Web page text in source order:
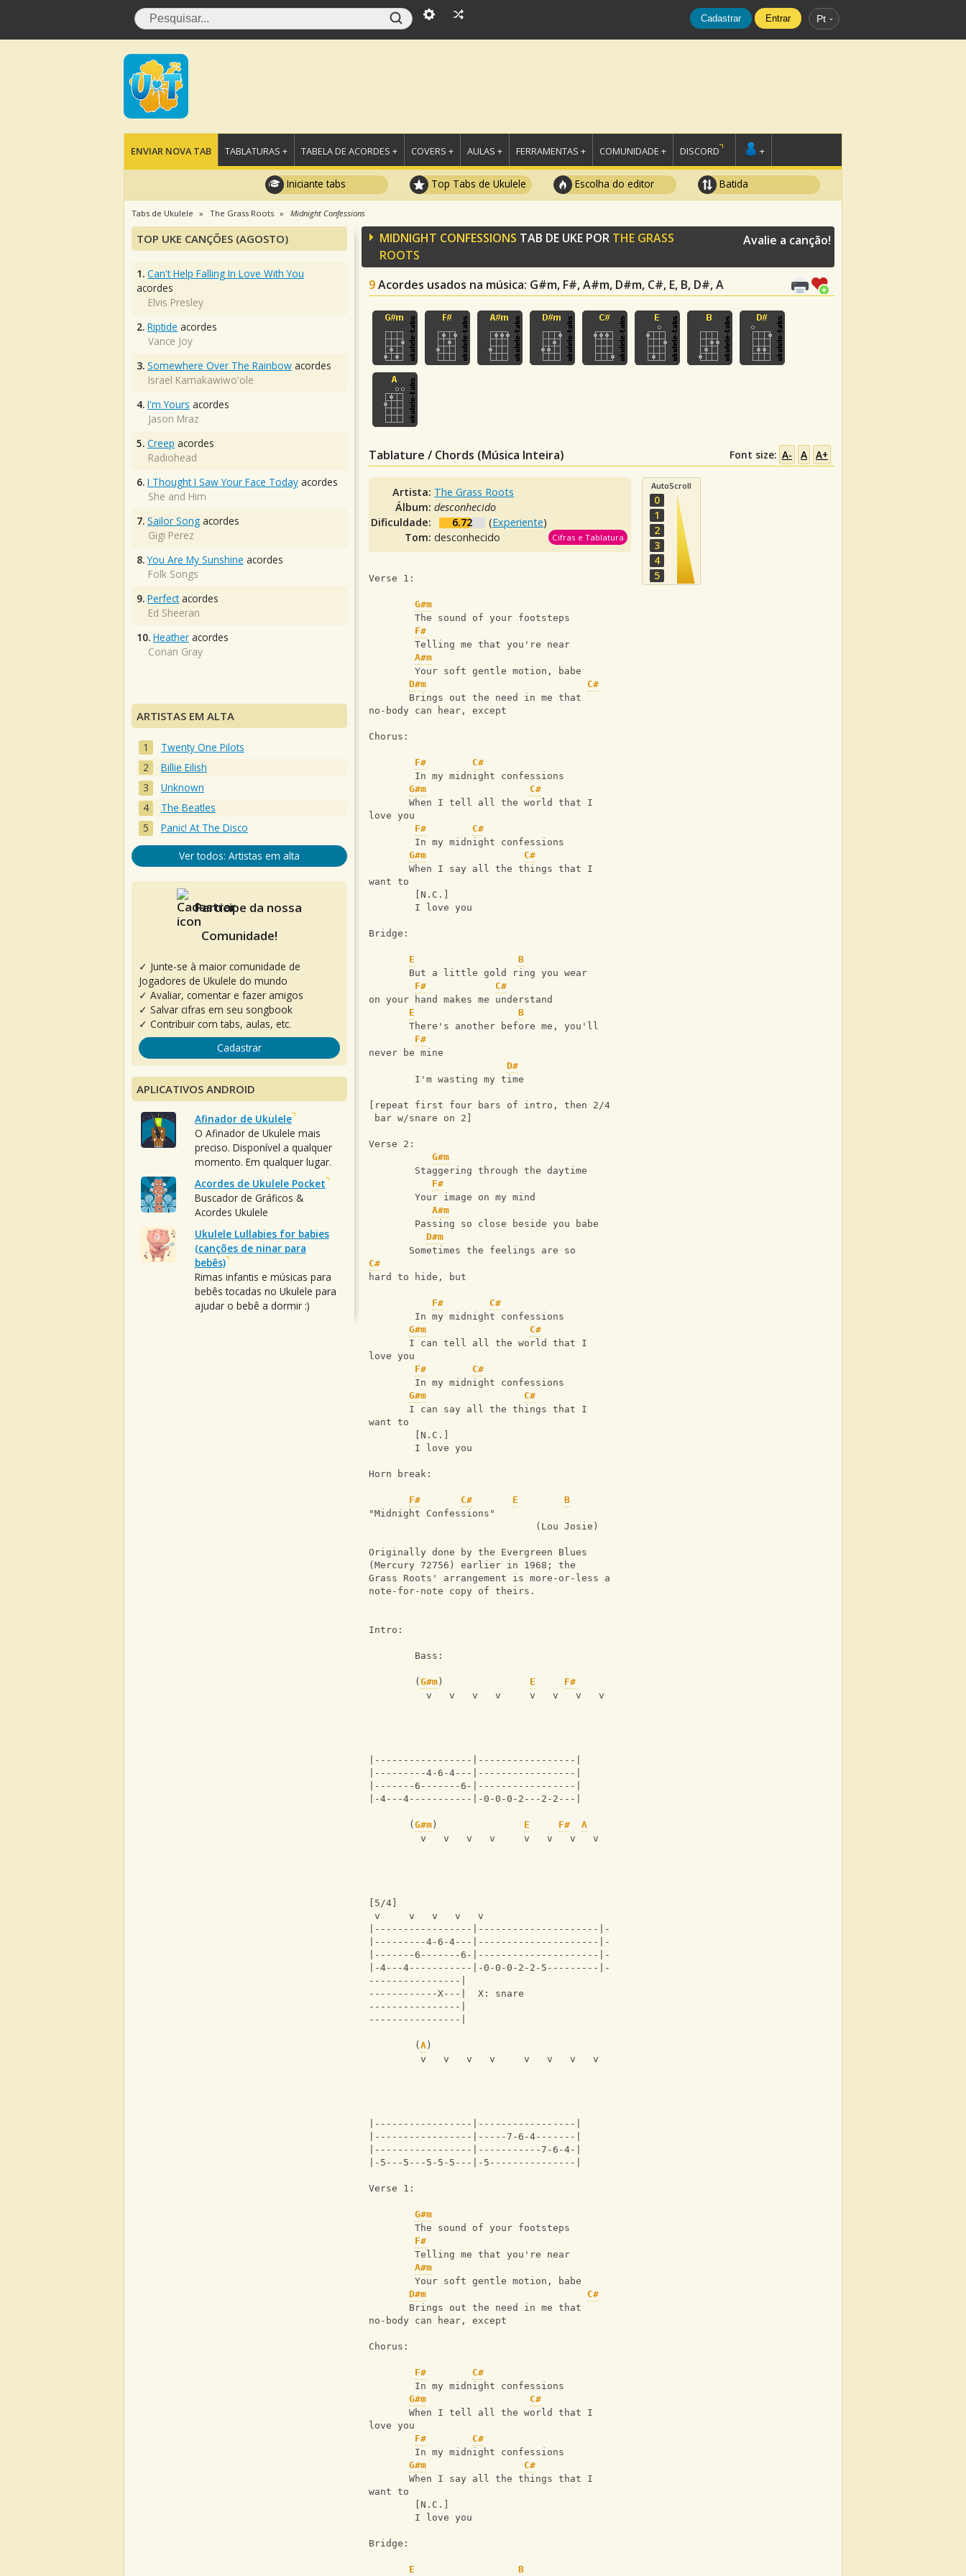
Cadastrar Entrar Pt
ENVIAR NOVA TAB TABLATURAS + TABELA DE ACORDES + COVERS + AULAS + FERRAMENTAS + COMUNIDADE + DISCORD +
Iniciante tabs Top Tabs de Ukulele Escolha do editor Batida
Tabs de Ukulele The Grass Roots Midnight Confessions
MIDNIGHT CONFESSIONS TAB DE UKE POR THE GRASS
ROOTS
9Acordes usados na música: G#m, F#, A#m, D#m, C#, E, B, D#, A
Avalie a canção!
Tablature / Chords (Música Inteira) Font size: A- A A+
Artista: The Grass Roots
Álbum:desconhecido
Dificuldade:
6.72 (Experiente)
Tom:desconhecido Cifras e Tablatura
AutoScroll
0
1
2
3
4
5
Verse 1:
G#m
        The sound of your footsteps
F#
        Telling me that you're near
A#m
        Your soft gentle motion, babe
D#m
C#
       Brings out the need in me that
no-body can hear, except
Chorus:
F#
C#
        In my midnight confessions
G#m
C#
       When I tell all the world that I
love you
F#
C#
        In my midnight confessions
G#m
C#
       When I say all the things that I
want to
        [N.C.]
        I love you
Bridge:
E
B
       But a little gold ring you wear
F#
C#
on your hand makes me understand
E
B
       There's another before me, you'll
F#
never be mine
D#
        I'm wasting my time
[repeat first four bars of intro, then 2/4
bar w/snare on 2]
Verse 2:
G#m
        Staggering through the daytime
F#
        Your image on my mind
A#m
        Passing so close beside you babe
D#m
       Sometimes the feelings are so
C#
hard to hide, but
F#
C#
        In my midnight confessions
G#m
C#
       I can tell all the world that I
love you
F#
C#
        In my midnight confessions
G#m
C#
       I can say all the things that I
want to
        [N.C.]
        I love you
Horn break:
F# C# E
B
"Midnight Confessions"
                             (Lou Josie)
Originally done by the Evergreen Blues
(Mercury 72756) earlier in 1968; the
Grass Roots' arrangement is more-or-less a
note-for-note copy of theirs.
Intro:
        Bass:
        (
G#m ) E
F#
          v   v   v   v     v   v   v   v
|-----------------|-----------------|
|---------4-6-4---|-----------------|
|-------6-------6-|-----------------|
|-4---4-----------|-0-0-0-2---2-2---|
       (
G#m ) E F#
A
         v   v   v   v     v   v   v   v
[5/4]
v     v   v   v   v
|-----------------|---------------------|-
|---------4-6-4---|---------------------|-
|-------6-------6-|---------------------|-
|-4---4-----------|-0-0-0-2-2-5---------|-
----------------|
------------X---|  X: snare
----------------|
----------------|
        (
A )
         v   v   v   v     v   v   v   v
|-----------------|-----------------|
|-----------------|-----7-6-4-------|
|-----------------|-----------7-6-4-|
|-5---5---5-5-5---|-5---------------|
Verse 1:
G#m
        The sound of your footsteps
F#
        Telling me that you're near
A#m
        Your soft gentle motion, babe
D#m
C#
       Brings out the need in me that
no-body can hear, except
Chorus:
F#
C#
        In my midnight confessions
G#m
C#
       When I tell all the world that I
love you
F#
C#
        In my midnight confessions
G#m
C#
       When I say all the things that I
want to
        [N.C.]
        I love you
Bridge:
E B
TOP UKE CANÇÕES (AGOSTO)
1. Can't Help Falling In Love With You
acordes
Elvis Presley
2. Riptide acordes
Vance Joy
3. Somewhere Over The Rainbow acordes
Israel Kamakawiwo'ole
4. I'm Yours acordes
Jason Mraz
5. Creep acordes
Radiohead
6. I Thought I Saw Your Face Today acordes
She and Him
7. Sailor Song acordes
Gigi Perez
8. You Are My Sunshine acordes
Folk Songs
9. Perfectacordes
Ed Sheeran
10. Heather acordes
Conan Gray
ARTISTAS EM ALTA
Twenty One Pilots
Billie Eilish
Unknown
The Beatles
Panic! At The Disco
Ver todos: Artistas em alta
Participe da nossa
Comunidade!
✓ Junte-se à maior comunidade de
Jogadores de Ukulele do mundo
✓ Avaliar, comentar e fazer amigos
✓ Salvar cifras em seu songbook
✓ Contribuir com tabs, aulas, etc.
Cadastrar
APLICATIVOS ANDROID
Afinador de Ukulele
O Afinador de Ukulele mais
preciso. Disponível a qualquer
momento. Em qualquer lugar.
Acordes de Ukulele Pocket
Buscador de Gráficos &
Acordes Ukulele
Ukulele Lullabies for babies
(canções de ninar para
bebês)
Rimas infantis e músicas para
bebês tocadas no Ukulele para
ajudar o bebê a dormir :)